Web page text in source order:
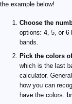
the example below!
Choose the
options: 4, 5, or 6
bands.
Pick the colors
which is the last
calculator.
how you can
have the colors: